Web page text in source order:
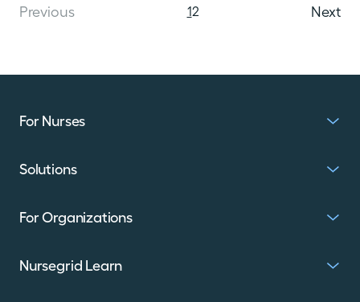
Previous Posts
12 Next
For Nurses
Solutions
For Organizations
Nursegrid Learn